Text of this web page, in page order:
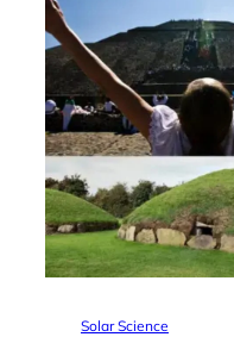
Solar Science